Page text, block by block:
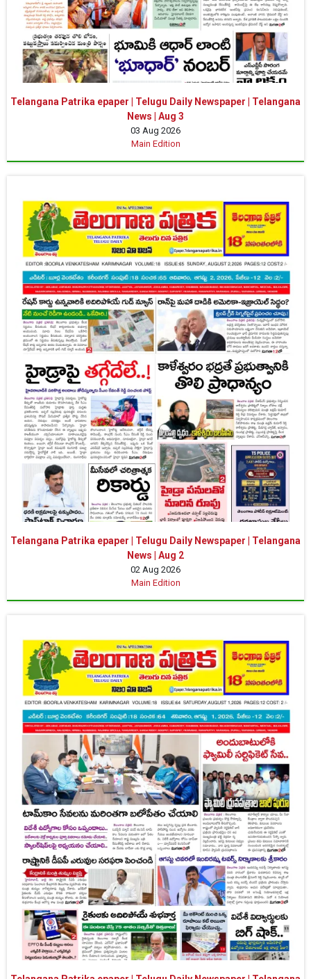
Telangana Patrika epaper | Telugu Daily Newspaper | Telangana
News | Aug 3
03 Aug 2026
Main Edition
Telangana Patrika epaper | Telugu Daily Newspaper | Telangana
News | Aug 2
02 Aug 2026
Main Edition